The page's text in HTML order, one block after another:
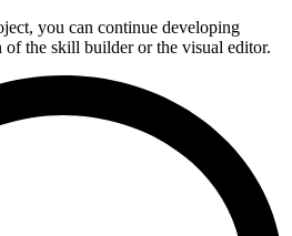
you can continue developing
of the skill builder or the visual editor.